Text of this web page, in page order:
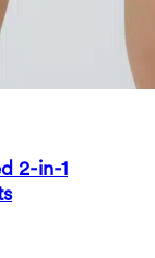
2-in-1